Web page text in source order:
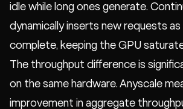
idle while long ones generate.
dynamically inserts new requests as
complete, keeping the GPU
The throughput difference is
on the same hardware. Anyscale
improvement in aggregate